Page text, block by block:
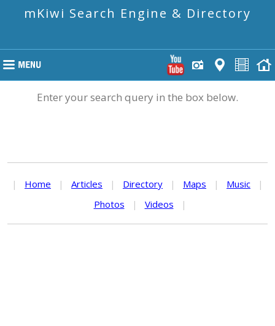
mKiwi Search Engine & Directory
Enter your search query in the box below.
| Home | Articles | Directory | Maps | Music
|
Photos
| Videos |